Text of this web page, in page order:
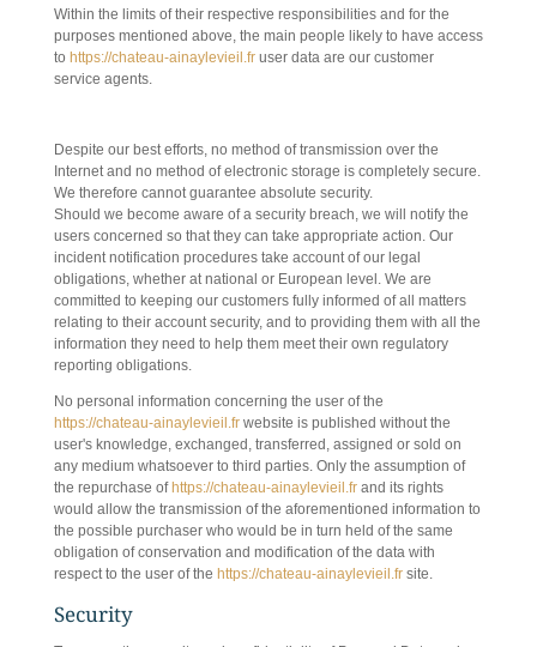
Within the limits of their respective responsibilities and for the
purposes mentioned above, the main people likely to have access
to https://chateau-ainaylevieil.fruser data are our customer
service agents.
Despite our best efforts, no method of transmission over the
Internet and no method of electronic storage is completely secure.
We therefore cannot guarantee absolute security.
Should we become aware of a security breach, we will notify the
users concerned so that they can take appropriate action. Our
incident notification procedures take account of our legal
obligations, whether at national or European level. We are
committed to keeping our customers fully informed of all matters
relating to their account security, and to providing them with all the
information they need to help them meet their own regulatory
reporting obligations.
No personal information concerning the user of the
https://chateau-ainaylevieil.frwebsite is published without the
user's knowledge, exchanged, transferred, assigned or sold on
any medium whatsoever to third parties. Only the assumption of
the repurchase of https://chateau-ainaylevieil.frand its rights
would allow the transmission of the aforementioned information to
the possible purchaser who would be in turn held of the same
obligation of conservation and modification of the data with
respect to the user of the https://chateau-ainaylevieil.frsite.
Security